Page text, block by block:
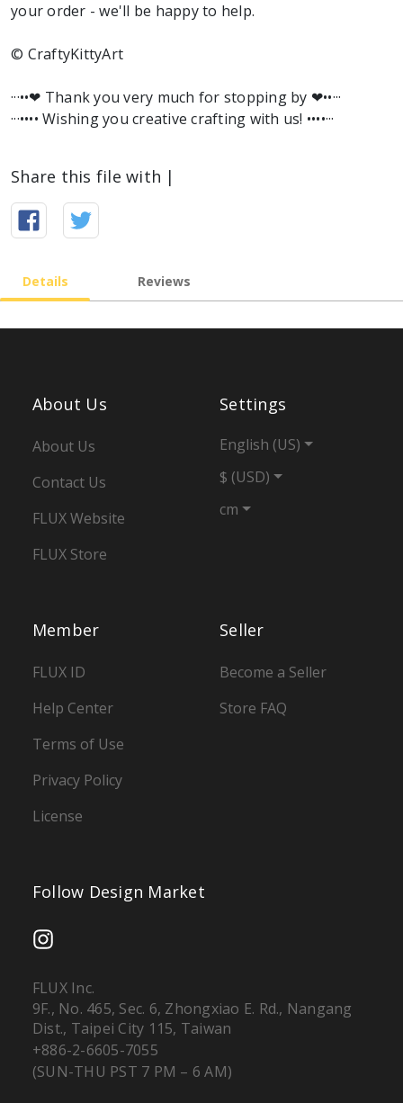
your order - we'll be happy to help.
© CraftyKittyArt
···••❤︎ Thank you very much for stopping by ❤︎••···
···•••• Wishing you creative crafting with us! ••••···
Share this file with |
Details Reviews
Seller
Become a Seller
Store FAQ
Member
FLUX ID
Help Center
Terms of Use
Privacy Policy
License
About Us
About Us
Contact Us
FLUX Website
FLUX Store
Settings
English (US)
$ (USD)
cm
Follow Design Market
FLUX Inc.
9F., No. 465, Sec. 6, Zhongxiao E. Rd., Nangang
Dist., Taipei City 115, Taiwan
+886-2-6605-7055
(SUN-THU PST 7 PM – 6 AM)